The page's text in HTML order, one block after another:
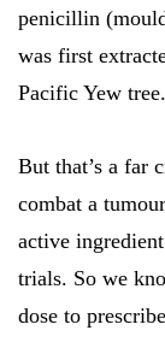
penicillin
was first
Pacific Yew tree.
But that’s a far
combat a
active
trials. So we
dose to